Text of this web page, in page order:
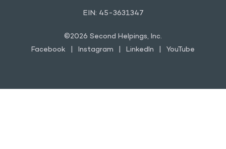
EIN: 45-3631347
©2026 Second Helpings, Inc.
Facebook
Instagram LinkedIn YouTube